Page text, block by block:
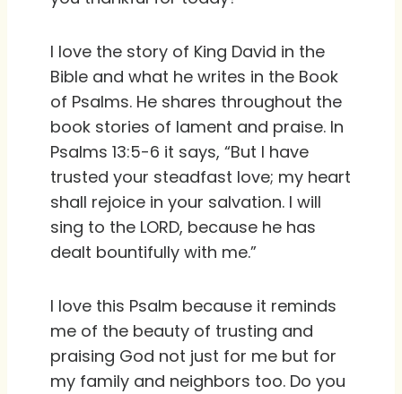
I love the story of King David in the
Bible and what he writes in the Book
of Psalms. He shares throughout the
book stories of lament and praise. In
Psalms 13:5-6 it says, “But I have
trusted your steadfast love; my heart
shall rejoice in your salvation. I will
sing to the LORD, because he has
dealt bountifully with me.”
I love this Psalm because it reminds
me of the beauty of trusting and
praising God not just for me but for
my family and neighbors too. Do you